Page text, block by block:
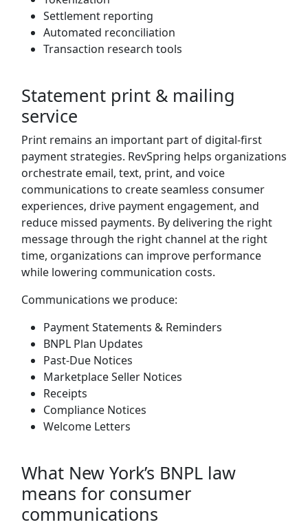
Settlement reporting
Automated reconciliation
Transaction research tools
Statement print & mailing
service
Print remains an important part of digital-first
payment strategies. RevSpring helps organizations
orchestrate email, text, print, and voice
communications to create seamless consumer
experiences, drive payment engagement, and
reduce missed payments. By delivering the right
message through the right channel at the right
time, organizations can improve performance
while lowering communication costs.
Communications we produce:
Payment Statements & Reminders
BNPL Plan Updates
Past-Due Notices
Marketplace Seller Notices
Receipts
Compliance Notices
Welcome Letters
What New York’s BNPL law
means for consumer
communications